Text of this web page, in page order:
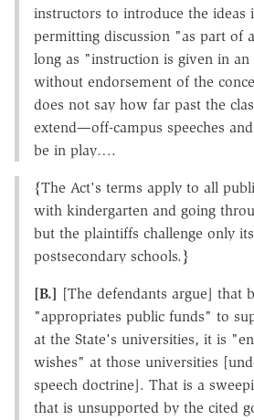
instructors to introduce the ideas
permitting discussion "as part of
long as "instruction is given in
without endorsement of the
does not say how far past the
extend—off-campus speeches
be in play….
{The Act's terms apply to all
with kindergarten and going
but the plaintiffs challenge only
postsecondary schools.}
[B.] [The defendants argue] that
"appropriates public funds" to
at the State's universities, it is
wishes" at those universities
speech doctrine]. That is a
that is unsupported by the cited